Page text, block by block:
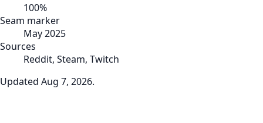
100%
Seam marker
May 2025
Sources
Reddit, Steam, Twitch
Updated Aug 7, 2026.